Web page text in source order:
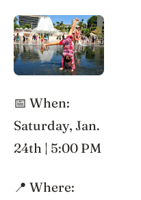
📅 When:
Saturday, Jan.
24th | 5:00 PM
📍 Where: